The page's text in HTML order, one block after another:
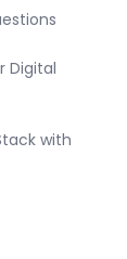
Digital
with